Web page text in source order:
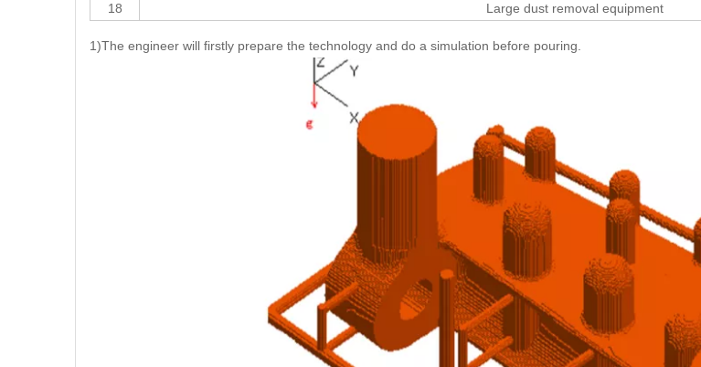
18
Large dust removal equipment
1)The engineer will firstly prepare the technology and do a simulation before pouring.